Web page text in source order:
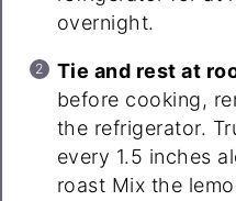
overnight.
Tie and rest at
before cooking,
the refrigerator.
every 1.5 inches
roast Mix the